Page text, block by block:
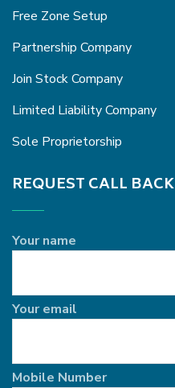
Free Zone Setup
Partnership Company
Join Stock Company
Limited Liability Company
Sole Proprietorship
REQUEST CALL BACK
Your name
Your email
Mobile Number